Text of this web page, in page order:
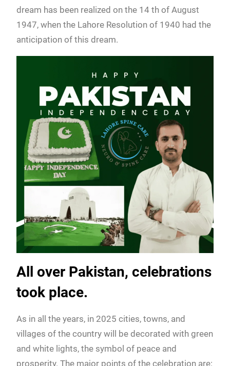
dream has been realized on the 14 th of August
1947, when the Lahore Resolution of 1940 had the
anticipation of this dream.
All over Pakistan, celebrations
took place.
As in all the years, in 2025 cities, towns, and
villages of the country will be decorated with green
and white lights, the symbol of peace and
prosperity. The major points of the celebration are: